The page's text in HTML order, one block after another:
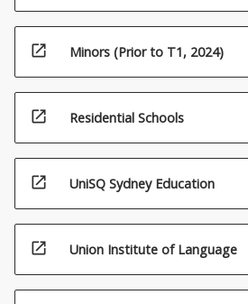
open_in_new Minors (Prior to T1, 2024)
open_in_new Residential Schools
open_in_new UniSQ Sydney Education
open_in_new Union Institute of Language